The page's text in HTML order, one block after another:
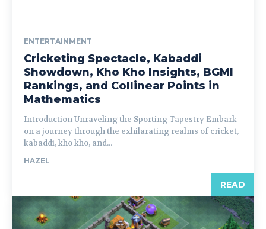
ENTERTAINMENT
Cricketing Spectacle, Kabaddi
Showdown, Kho Kho Insights, BGMI
Rankings, and Collinear Points in
Mathematics
Introduction Unraveling the Sporting Tapestry Embark
on a journey through the exhilarating realms of cricket,
kabaddi, kho kho, and...
HAZEL
READ